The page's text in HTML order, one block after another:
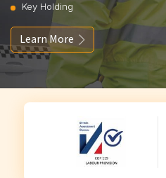
Key Holding
Learn More